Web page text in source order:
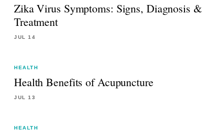
Zika Virus Symptoms: Signs, Diagnosis &
Treatment
JUL 14
HEALTH
Health Benefits of Acupuncture
JUL 13
HEALTH